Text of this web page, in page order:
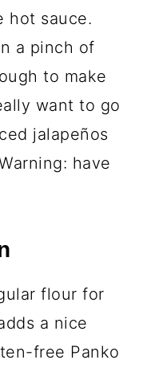
hot sauce.
a pinch of
to make
want to go
jalapeños
have
flour for
a nice
free Panko